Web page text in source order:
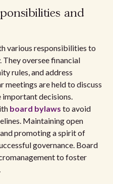
and
various responsibilities to
They oversee financial
rules, and address
meetings are held to discuss
important decisions.
board bylaws to avoid
Maintaining open
promoting a spirit of
governance. Board
to foster